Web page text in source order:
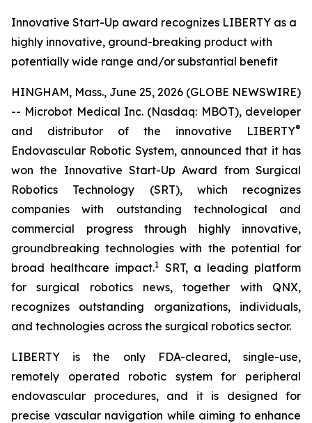
Innovative Start-Up award recognizes LIBERTY as a
highly innovative, ground-breaking product with
potentially wide range and/or substantial benefit
HINGHAM, Mass., June 25, 2026 (GLOBE NEWSWIRE)
-- Microbot Medical Inc. (Nasdaq: MBOT), developer
and distributor of the innovative LIBERTY®
Endovascular Robotic System, announced that it has
won the Innovative Start-Up Award from Surgical
Robotics Technology (SRT), which recognizes
companies with outstanding technological and
commercial progress through highly innovative,
groundbreaking technologies with the potential for
broad healthcare impact.1 SRT, a leading platform
for surgical robotics news, together with QNX,
recognizes outstanding organizations, individuals,
and technologies across the surgical robotics sector.
LIBERTY is the only FDA-cleared, single-use,
remotely operated robotic system for peripheral
endovascular procedures, and it is designed for
precise vascular navigation while aiming to enhance